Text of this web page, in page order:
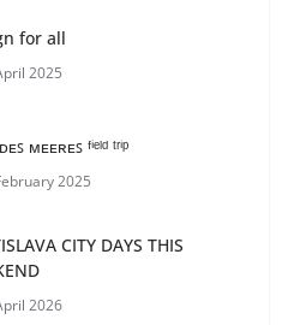
for all
2025
ᴍᴇᴇʀᴇꜱ ᶠⁱᵉˡᵈ ᵗʳⁱᵖ
2025
CITY DAYS THIS
2026